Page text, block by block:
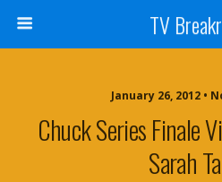
TV
January 26, 2012 •
Chuck Series Finale
Sarah